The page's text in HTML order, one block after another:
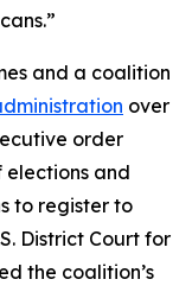
and a coalition
over
order
and
to register to
District Court for
the coalition’s